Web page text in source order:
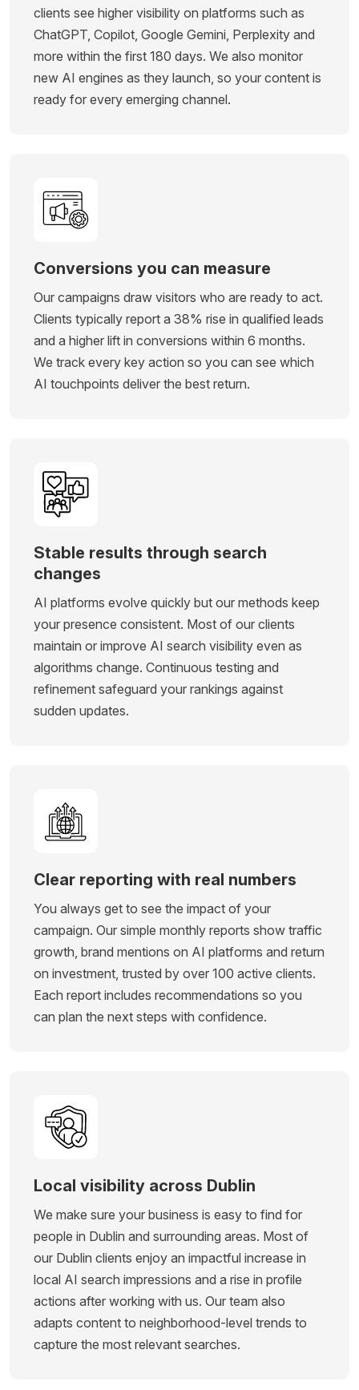
clients see higher visibility on platforms such as
ChatGPT, Copilot, Google Gemini, Perplexity and
more within the first 180 days. We also monitor
new AI engines as they launch, so your content is
ready for every emerging channel.
Conversions you can measure
Our campaigns draw visitors who are ready to act.
Clients typically report a 38% rise in qualified leads
and a higher lift in conversions within 6 months.
We track every key action so you can see which
AI touchpoints deliver the best return.
Stable results through search
changes
AI platforms evolve quickly but our methods keep
your presence consistent. Most of our clients
maintain or improve AI search visibility even as
algorithms change. Continuous testing and
refinement safeguard your rankings against
sudden updates.
Clear reporting with real numbers
You always get to see the impact of your
campaign. Our simple monthly reports show traffic
growth, brand mentions on AI platforms and return
on investment, trusted by over 100 active clients.
Each report includes recommendations so you
can plan the next steps with confidence.
Local visibility across Dublin
We make sure your business is easy to find for
people in Dublin and surrounding areas. Most of
our Dublin clients enjoy an impactful increase in
local AI search impressions and a rise in profile
actions after working with us. Our team also
adapts content to neighborhood-level trends to
capture the most relevant searches.